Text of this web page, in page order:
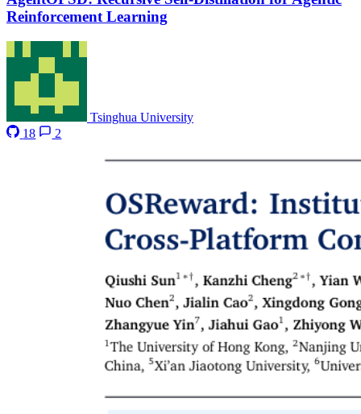
Reinforcement Learning
Tsinghua University
18
2